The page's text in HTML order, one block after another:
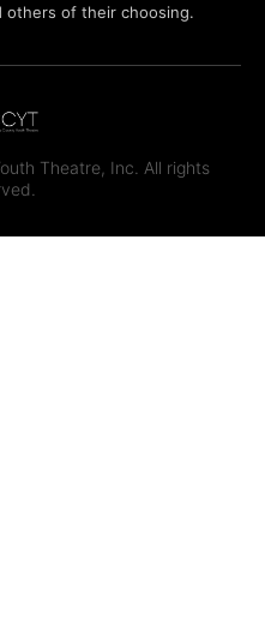
others of their choosing.
Theatre, Inc. All rights